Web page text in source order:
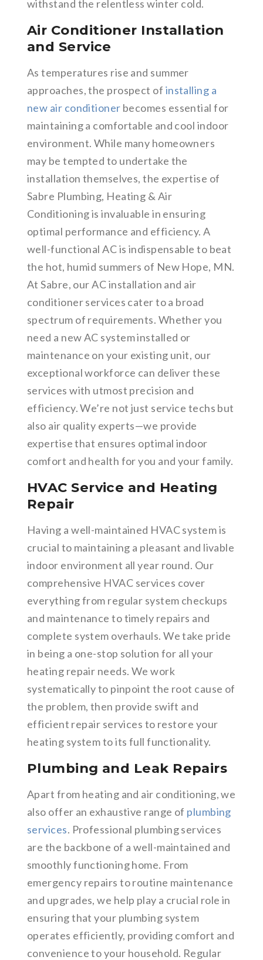
withstand the relentless winter cold.
Air Conditioner Installation
and Service
As temperatures rise and summer
approaches, the prospect of installing a
new air conditioner becomes essential for
maintaining a comfortable and cool indoor
environment. While many homeowners
may be tempted to undertake the
installation themselves, the expertise of
Sabre Plumbing, Heating & Air
Conditioning is invaluable in ensuring
optimal performance and efficiency. A
well-functional AC is indispensable to beat
the hot, humid summers of New Hope, MN.
At Sabre, our AC installation and air
conditioner services cater to a broad
spectrum of requirements. Whether you
need a new AC system installed or
maintenance on your existing unit, our
exceptional workforce can deliver these
services with utmost precision and
efficiency. We’re not just service techs but
also air quality experts—we provide
expertise that ensures optimal indoor
comfort and health for you and your family.
HVAC Service and Heating
Repair
Having a well-maintained HVAC system is
crucial to maintaining a pleasant and livable
indoor environment all year round. Our
comprehensive HVAC services cover
everything from regular system checkups
and maintenance to timely repairs and
complete system overhauls. We take pride
in being a one-stop solution for all your
heating repair needs. We work
systematically to pinpoint the root cause of
the problem, then provide swift and
efficient repair services to restore your
heating system to its full functionality.
Plumbing and Leak Repairs
Apart from heating and air conditioning, we
also offer an exhaustive range of plumbing
services. Professional plumbing services
are the backbone of a well-maintained and
smoothly functioning home. From
emergency repairs to routine maintenance
and upgrades, we help play a crucial role in
ensuring that your plumbing system
operates efficiently, providing comfort and
convenience to your household. Regular